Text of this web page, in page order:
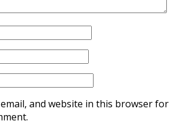
email, and website in this browser for